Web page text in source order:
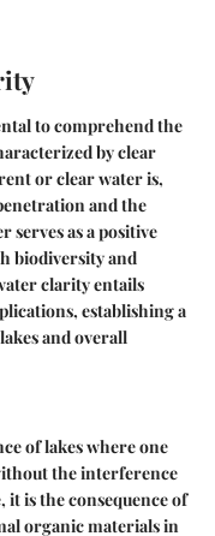
to comprehend the
by clear
or clear water is,
and the
serves as a positive
biodiversity and
clarity entails
establishing a
and overall
of lakes where one
the interference
is the consequence of
organic materials in